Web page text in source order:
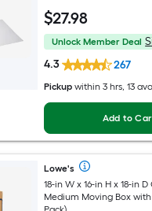
$27.98
Unlock Member Deal
4.3
267
Pickup within 3 hrs, 13
Add to
Lowe's
18-in W x 16-in H x 18-in D
Medium Moving Box